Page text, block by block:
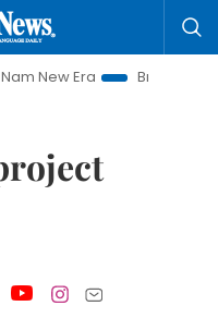
Bringing Resolutions